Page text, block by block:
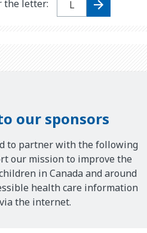
the letter:
our sponsors
to partner with the following
our mission to improve the
in Canada and around
health care information
the internet.